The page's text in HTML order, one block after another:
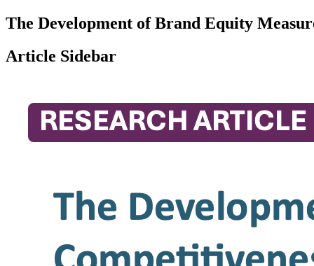
The Development of Brand Equity
Article Sidebar